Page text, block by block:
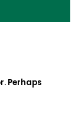
Perhaps